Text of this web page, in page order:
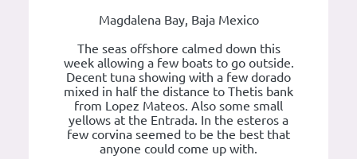
Magdalena Bay, Baja Mexico
The seas offshore calmed down this
week allowing a few boats to go outside.
Decent tuna showing with a few dorado
mixed in half the distance to Thetis bank
from Lopez Mateos. Also some small
yellows at the Entrada. In the esteros a
few corvina seemed to be the best that
anyone could come up with.